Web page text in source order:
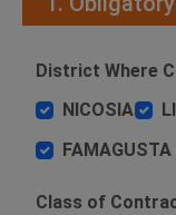
District Where
NICOSIA
FAMAGUSTA
Class of